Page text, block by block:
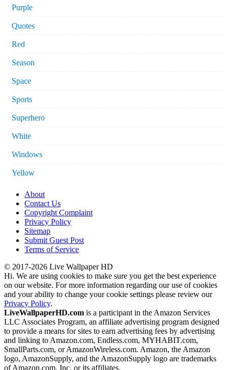
Purple
Quotes
Red
Season
Space
Sports
Superhero
White
Windows
Yellow
About
Contact Us
Copyright Complaint
Privacy Policy
Sitemap
Submit Guest Post
Terms of Service
© 2017-2026 Live Wallpaper HD
Hi. We are using cookies to make sure you get the best experience
on our website. For more information regarding our use of cookies
and your ability to change your cookie settings please review our
Privacy Policy.
LiveWallpaperHD.com is a participant in the Amazon Services
LLC Associates Program, an affiliate advertising program designed
to provide a means for sites to earn advertising fees by advertising
and linking to Amazon.com, Endless.com, MYHABIT.com,
SmallParts.com, or AmazonWireless.com. Amazon, the Amazon
logo, AmazonSupply, and the AmazonSupply logo are trademarks
of Amazon.com, Inc. or its affiliates.